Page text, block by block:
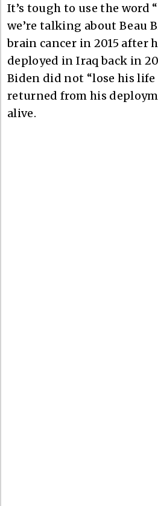
It’s tough to use the word
we’re talking about Beau
brain cancer in 2015 after
deployed in Iraq back in
Biden did not “lose his life
returned from his
alive.